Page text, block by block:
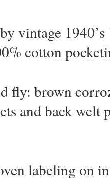
vintage
cotton
fly: brown
and back welt
labeling on